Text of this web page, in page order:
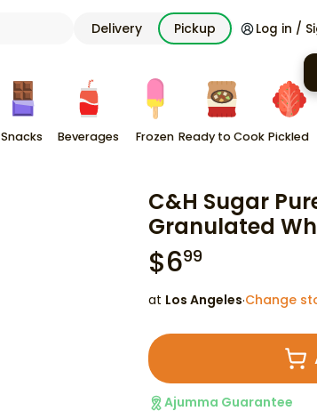
Delivery Pickup Log in /
Snacks Beverages Frozen Ready to Cook Pickled
C&H Sugar
Granulated
$699
at Los Angeles·Change
Ajumma Guarantee